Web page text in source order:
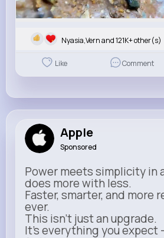
Nyasia,Vern and 121K+ other(s)
Like Comment
Apple
Sponsored
Power meets simplicity in
does more with less.
Faster, smarter, and more
ever.
This isn’t just an upgrade.
It’s everything you expect